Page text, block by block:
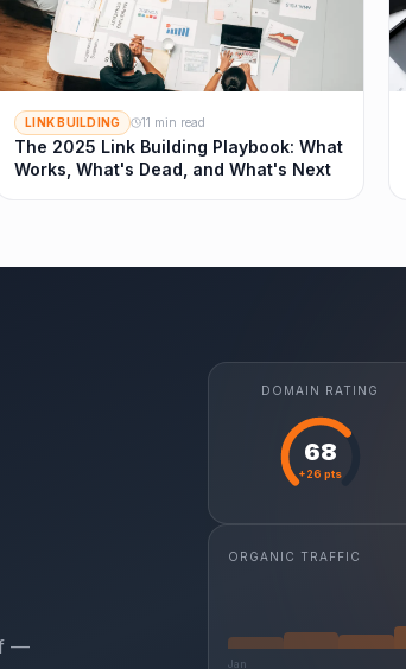
LINK BUILDING 11 min read
The 2025 Link Building Playbook: What
Works, What's Dead, and What's Next
—
DOMAIN RATING
68
+26 pts
ORGANIC TRAFFIC
Jan